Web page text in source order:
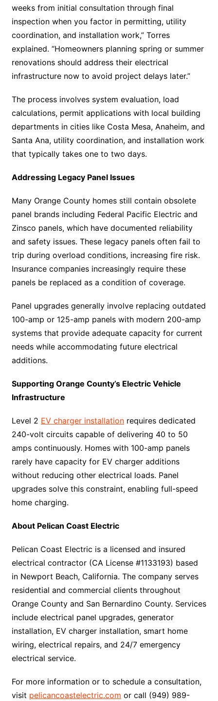
weeks from initial consultation through final
inspection when you factor in permitting, utility
coordination, and installation work,” Torres
explained. “Homeowners planning spring or summer
renovations should address their electrical
infrastructure now to avoid project delays later.”
The process involves system evaluation, load
calculations, permit applications with local building
departments in cities like Costa Mesa, Anaheim, and
Santa Ana, utility coordination, and installation work
that typically takes one to two days.
Addressing Legacy Panel Issues
Many Orange County homes still contain obsolete
panel brands including Federal Pacific Electric and
Zinsco panels, which have documented reliability
and safety issues. These legacy panels often fail to
trip during overload conditions, increasing fire risk.
Insurance companies increasingly require these
panels be replaced as a condition of coverage.
Panel upgrades generally involve replacing outdated
100-amp or 125-amp panels with modern 200-amp
systems that provide adequate capacity for current
needs while accommodating future electrical
additions.
Supporting Orange County’s Electric Vehicle
Infrastructure
Level 2 EV charger installationrequires dedicated
240-volt circuits capable of delivering 40 to 50
amps continuously. Homes with 100-amp panels
rarely have capacity for EV charger additions
without reducing other electrical loads. Panel
upgrades solve this constraint, enabling full-speed
home charging.
About Pelican Coast Electric
Pelican Coast Electric is a licensed and insured
electrical contractor (CA License #1133193) based
in Newport Beach, California. The company serves
residential and commercial clients throughout
Orange County and San Bernardino County. Services
include electrical panel upgrades, generator
installation, EV charger installation, smart home
wiring, electrical repairs, and 24/7 emergency
electrical service.
For more information or to schedule a consultation,
visit pelicancoastelectric.com or call (949) 989-